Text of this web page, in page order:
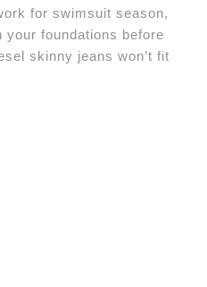
for swimsuit season,
your foundations before
skinny jeans won’t fit